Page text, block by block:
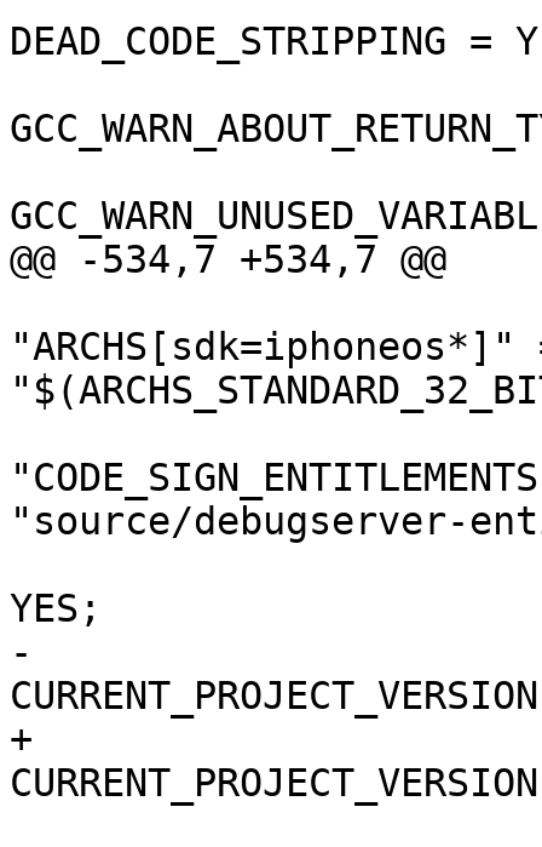
DEAD_CODE_STRIPPING =
@@ -534,7 +534,7 @@
"ARCHS[sdk=iphoneos*]"
"source/debugserver-
YES;
-
+